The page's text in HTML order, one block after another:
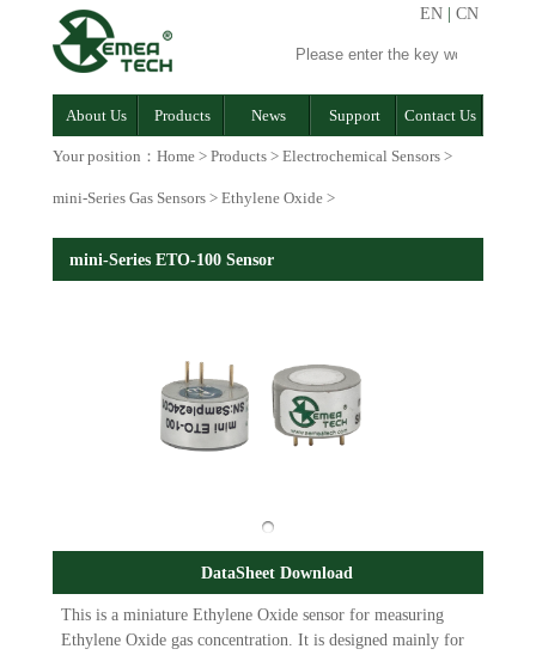
EN |CN
About Us Products News Support Contact Us
Your position： Home > Products > Electrochemical Sensors >
mini-Series Gas Sensors > Ethylene Oxide >
mini-Series ETO-100 Sensor
DataSheet Download
This is a miniature Ethylene Oxide sensor for measuring
Ethylene Oxide gas concentration. It is designed mainly for